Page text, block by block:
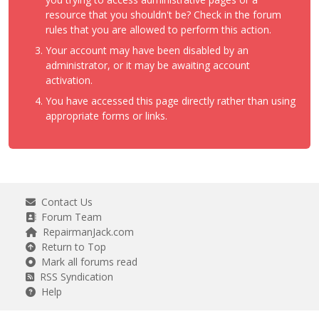
resource that you shouldn't be? Check in the forum
rules that you are allowed to perform this action.
Your account may have been disabled by an
administrator, or it may be awaiting account
activation.
You have accessed this page directly rather than using
appropriate forms or links.
Contact Us
Forum Team
RepairmanJack.com
Return to Top
Mark all forums read
RSS Syndication
Help